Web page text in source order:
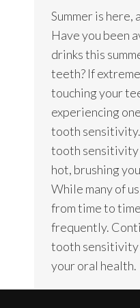
Summer is here,
Have you been
drinks this
teeth? If
touching your
experiencing
tooth sensitivity.
tooth sensitivity
hot, brushing
While many of
from time to
frequently.
tooth sensitivity
your oral health.